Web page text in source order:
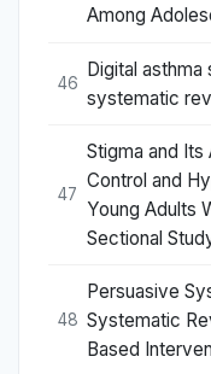
Among
46
Digital
systematic
47
Stigma and
Control and
Young Adults
Sectional
48
Persuasive
Systematic
Based